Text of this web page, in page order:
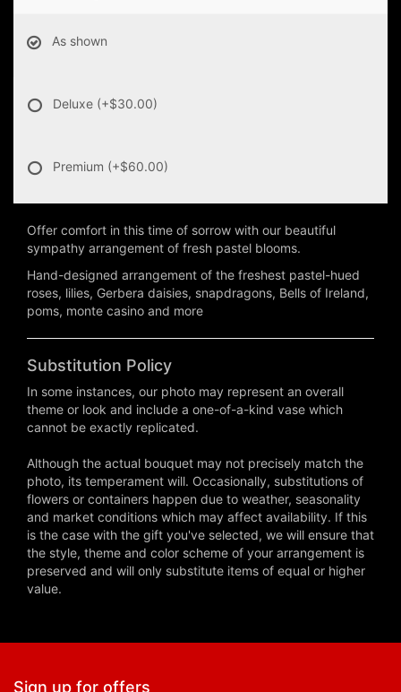
As shown
Deluxe (+$30.00)
Premium (+$60.00)
Offer comfort in this time of sorrow with our beautiful
sympathy arrangement of fresh pastel blooms.
Hand-designed arrangement of the freshest pastel-hued
roses, lilies, Gerbera daisies, snapdragons, Bells of Ireland,
poms, monte casino and more
Substitution Policy
In some instances, our photo may represent an overall
theme or look and include a one-of-a-kind vase which
cannot be exactly replicated.
Although the actual bouquet may not precisely match the
photo, its temperament will. Occasionally, substitutions of
flowers or containers happen due to weather, seasonality
and market conditions which may affect availability. If this
is the case with the gift you've selected, we will ensure that
the style, theme and color scheme of your arrangement is
preserved and will only substitute items of equal or higher
value.
Sign up for offers